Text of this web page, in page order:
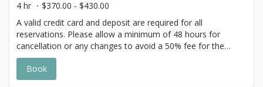
with Highlight Services 🕊
4 hr
$370.00 - $430.00
A valid credit card and deposit are required for all
reservations. Please allow a minimum of 48 hours for
cancellation or any changes to avoid a 50% fee for the
scheduled appointment. All prices start at listed rates. The
actual price may vary on the day of your appointment.
Additional costs may apply to longer/thicker hair and the
Book